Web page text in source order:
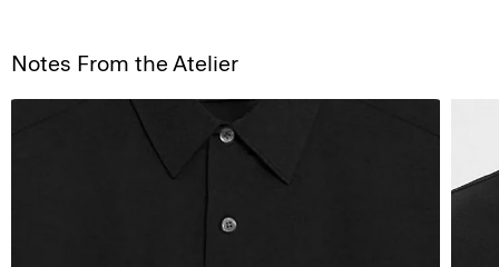
Notes From the Atelier